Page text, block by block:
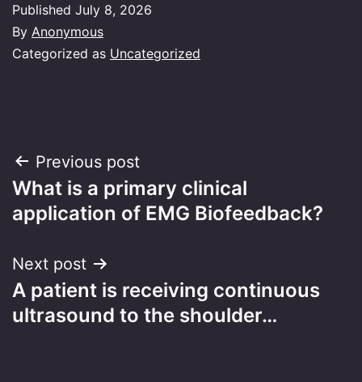
Published July 8, 2026
By Anonymous
Categorized as Uncategorized
Post
navigation
Previous post
What is a primary clinical
application of EMG Biofeedback?
Next post
A patient is receiving continuous
ultrasound to the shoulder…